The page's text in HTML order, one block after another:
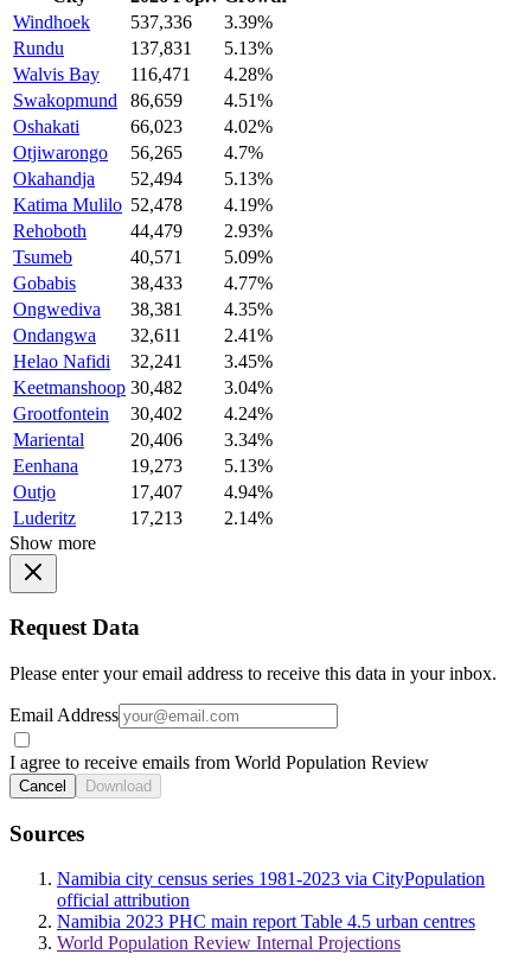
Windhoek
537,336
3.39%
Rundu
137,831
5.13%
Walvis Bay
116,471
4.28%
Swakopmund
86,659
4.51%
Oshakati
66,023
4.02%
Otjiwarongo
56,265
4.7%
Okahandja
52,494
5.13%
Katima Mulilo 52,478
4.19%
Rehoboth
44,479
2.93%
Tsumeb
40,571
5.09%
Gobabis
38,433
4.77%
Ongwediva
38,381
4.35%
Ondangwa
32,611
2.41%
Helao Nafidi
32,241
3.45%
Keetmanshoop 30,482
3.04%
Grootfontein
30,402
4.24%
Mariental
20,406
3.34%
Eenhana
19,273
5.13%
Outjo
17,407
4.94%
Luderitz
17,213
2.14%
Show more
Request Data
Please enter your email address to receive this data in your inbox.
Email Address
I agree to receive emails from World Population Review
Cancel Download
Sources
Namibia city census series 1981-2023 via CityPopulation
official attribution
Namibia 2023 PHC main report Table 4.5 urban centres
World Population Review Internal Projections